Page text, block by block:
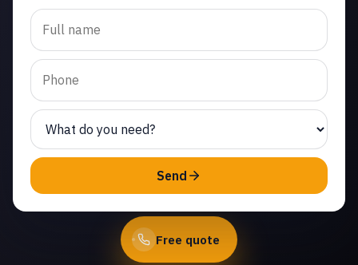
Trusted garage door
track repair in Monte
Nido. Same-day service
from licensed local
technicians.
(747) 219-0339
Free quote
Send